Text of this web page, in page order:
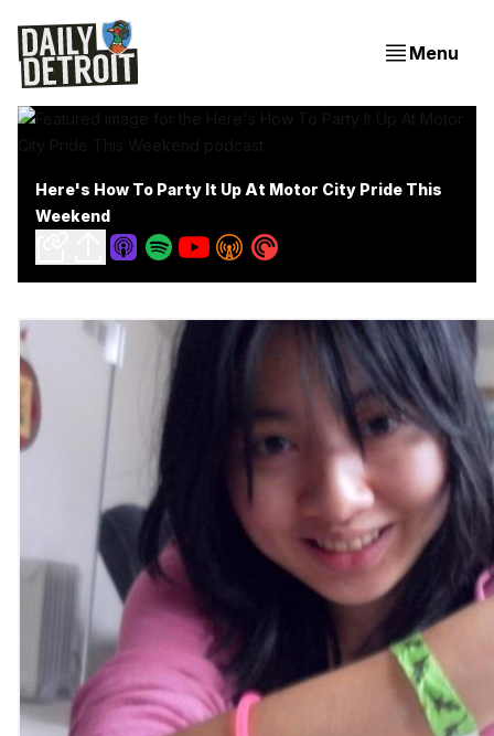
Menu
Here's How To Party It Up At Motor City Pride This
Weekend